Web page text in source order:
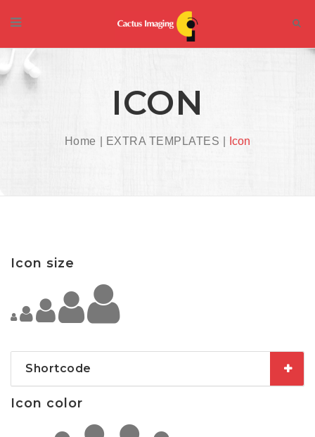
ICON
Home EXTRA TEMPLATES Icon
Icon size
Shortcode
Icon color